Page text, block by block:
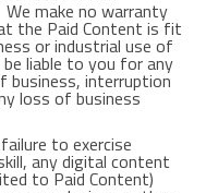
make no warranty
the Paid Content is fit
or industrial use of
liable to you for any
interruption
loss of business
to exercise
any digital content
to Paid Content)